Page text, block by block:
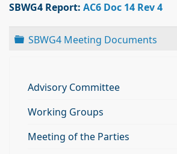
SBWG4 Report: AC6 Doc 14 Rev 4
Folder
SBWG4 Meeting Documents
Advisory Committee
Working Groups
Meeting of the Parties